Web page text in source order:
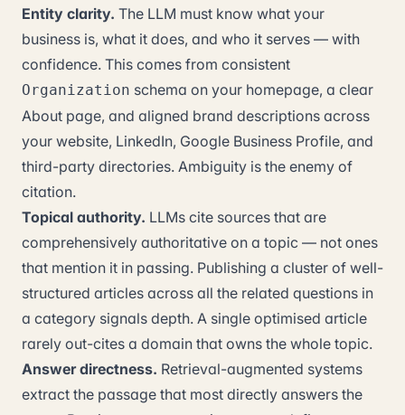
Entity clarity. The LLM must know what your
business is, what it does, and who it serves — with
confidence. This comes from consistent
Organization schema on your homepage, a clear
About page, and aligned brand descriptions across
your website, LinkedIn, Google Business Profile, and
third-party directories. Ambiguity is the enemy of
citation.
Topical authority. LLMs cite sources that are
comprehensively authoritative on a topic — not ones
that mention it in passing. Publishing a cluster of well-
structured articles across all the related questions in
a category signals depth. A single optimised article
rarely out-cites a domain that owns the whole topic.
Answer directness. Retrieval-augmented systems
extract the passage that most directly answers the